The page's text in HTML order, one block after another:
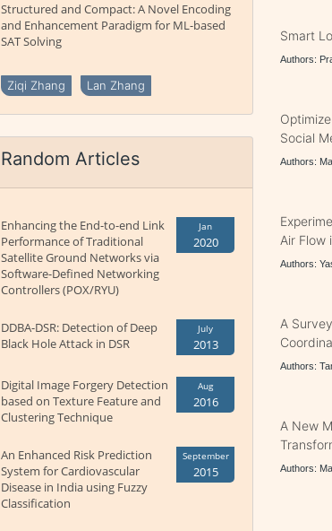
Structured and Compact: A Novel Encoding
and Enhancement Paradigm for ML-based
SAT Solving
Ziqi Zhang Lan Zhang
Random Articles
Enhancing the End-to-end Link
Performance of Traditional
Satellite Ground Networks via
Software-Defined Networking
Controllers (POX/RYU)
Jan
2020
DDBA-DSR: Detection of Deep
Black Hole Attack in DSR
July
2013
Digital Image Forgery Detection
based on Texture Feature and
Clustering Technique
Aug
2016
An Enhanced Risk Prediction
System for Cardiovascular
Disease in India using Fuzzy
Classification
September
2015
Smart
Authors:
Social
Authors:
Air Flow
Authors:
A
Authors:
A New
Authors: